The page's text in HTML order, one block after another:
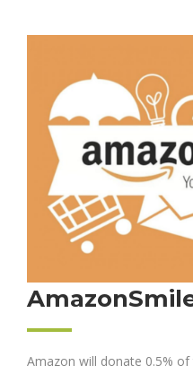
Amazon will donate 0.5%